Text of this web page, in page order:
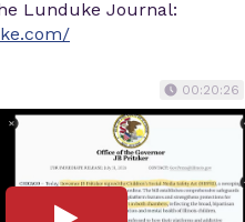
Lunduke Journal:
00:20:26